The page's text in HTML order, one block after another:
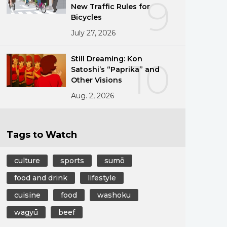
9
New Traffic Rules for
Bicycles
July 27, 2026
10
Still Dreaming: Kon
Satoshi’s “Paprika” and
Other Visions
Aug. 2, 2026
Tags to Watch
culture sports
sumō
food and drink
lifestyle
cuisine
food
washoku
wagyū
beef